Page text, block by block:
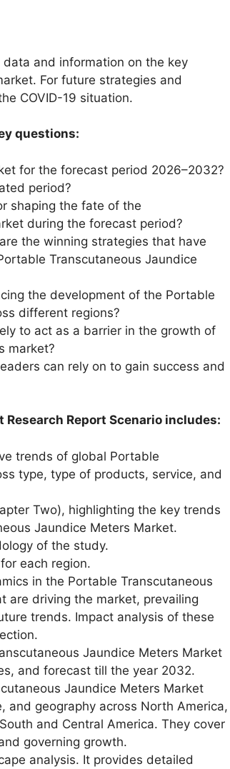
and information on the key
For future strategies and
COVID-19 situation.
questions:
for the forecast period 2026–2032?
period?
shaping the fate of the
during the forecast period?
the winning strategies that have
Transcutaneous Jaundice
the development of the Portable
different regions?
to act as a barrier in the growth of
market?
can rely on to gain success and
Report Scenario includes:
trends of global Portable
type, type of products, service, and
Two), highlighting the key trends
Jaundice Meters Market.
of the study.
each region.
in the Portable Transcutaneous
are driving the market, prevailing
trends. Impact analysis of these
Jaundice Meters Market
and forecast till the year 2032.
Jaundice Meters Market
and geography across North America,
and Central America. They cover
governing growth.
analysis. It provides detailed